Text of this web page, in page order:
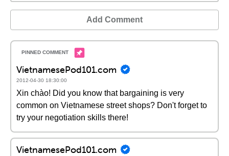
Add Comment
VietnamesePod101.com
2012-04-30 18:30:00
Xin chào! Did you know that bargaining is very
common on Vietnamese street shops? Don't forget to
try your negotiation skills there!
VietnamesePod101.com